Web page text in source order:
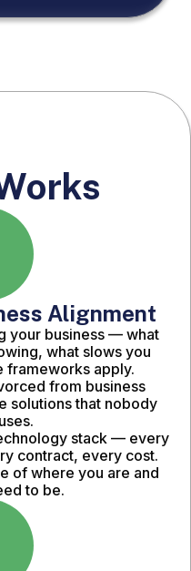
Alignment
your business — what
what slows you
frameworks apply.
from business
solutions that nobody
stack — every
contract, every cost.
of where you are and
to be.